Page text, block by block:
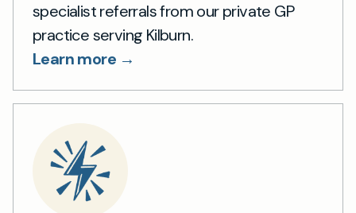
specialist referrals from our private GP
practice serving Kilburn.
Learn more →